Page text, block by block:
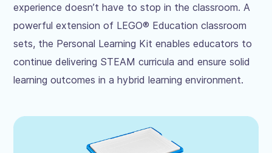
experience doesn’t have to stop in the classroom. A
powerful extension of LEGO® Education classroom
sets, the Personal Learning Kit enables educators to
continue delivering STEAM curricula and ensure solid
learning outcomes in a hybrid learning environment.